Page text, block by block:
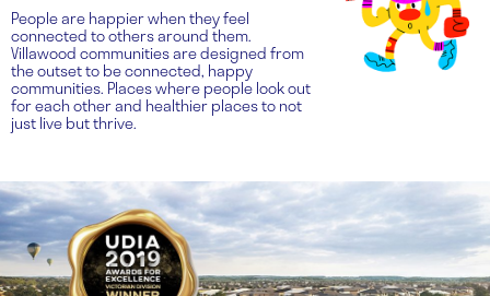
People are happier when they feel
connected to others around them.
Villawood communities are designed from
the outset to be connected, happy
communities. Places where people look out
for each other and healthier places to not
just live but thrive.